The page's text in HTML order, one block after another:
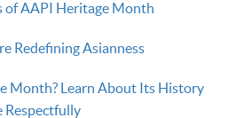
of AAPI Heritage Month
Redefining Asianness
Month? Learn About Its History
Respectfully